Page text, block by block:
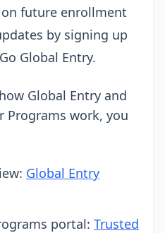
future enrollment
by signing up
Global Entry.
Global Entry and
Programs work, you
Global Entry
portal: Trusted